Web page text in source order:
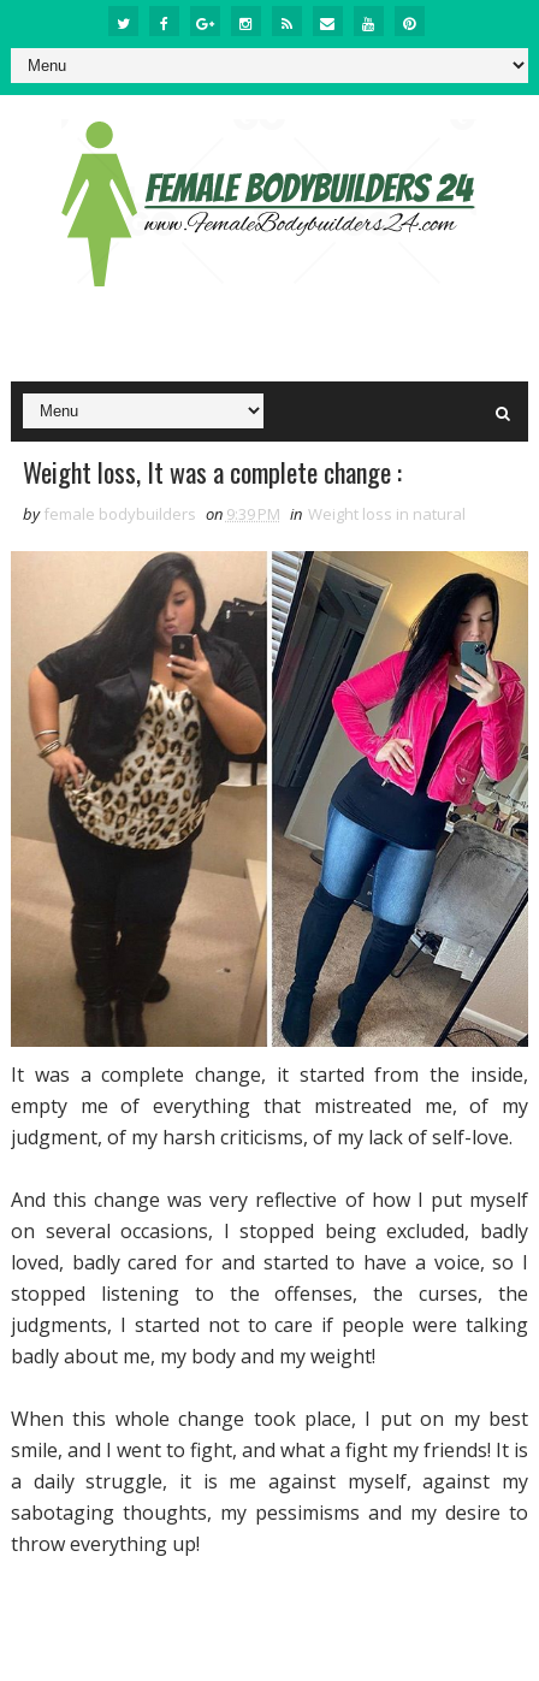
Weight loss, It was a complete change :
by female bodybuilders on 9:39 PM in Weight loss in natural
It was a complete change, it started from the inside,
empty me of everything that mistreated me, of my
judgment, of my harsh criticisms, of my lack of self-love.
And this change was very reflective of how I put myself
on several occasions, I stopped being excluded, badly
loved, badly cared for and started to have a voice, so I
stopped listening to the offenses, the curses, the
judgments, I started not to care if people were talking
badly about me, my body and my weight!
When this whole change took place, I put on my best
smile, and I went to fight, and what a fight my friends! It is
a daily struggle, it is me against myself, against my
sabotaging thoughts, my pessimisms and my desire to
throw everything up!